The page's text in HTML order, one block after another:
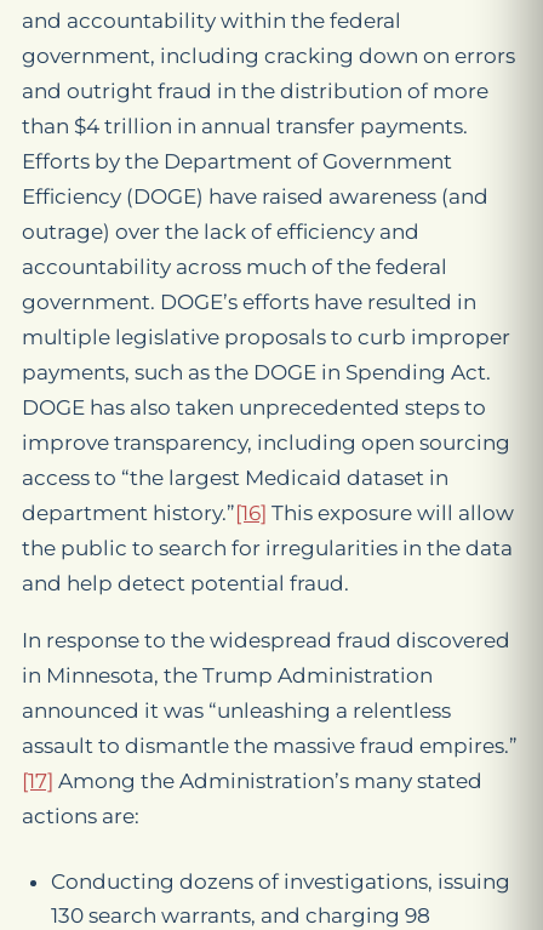
and accountability within the federal
government, including cracking down on errors
and outright fraud in the distribution of more
than $4 trillion in annual transfer payments.
Efforts by the Department of Government
Efficiency (DOGE) have raised awareness (and
outrage) over the lack of efficiency and
accountability across much of the federal
government. DOGE’s efforts have resulted in
multiple legislative proposals to curb improper
payments, such as the DOGE in Spending Act.
DOGE has also taken unprecedented steps to
improve transparency, including open sourcing
access to “the largest Medicaid dataset in
department history.”[16] This exposure will allow
the public to search for irregularities in the data
and help detect potential fraud.
In response to the widespread fraud discovered
in Minnesota, the Trump Administration
announced it was “unleashing a relentless
assault to dismantle the massive fraud empires.”
[17] Among the Administration’s many stated
actions are:
Conducting dozens of investigations, issuing
130 search warrants, and charging 98